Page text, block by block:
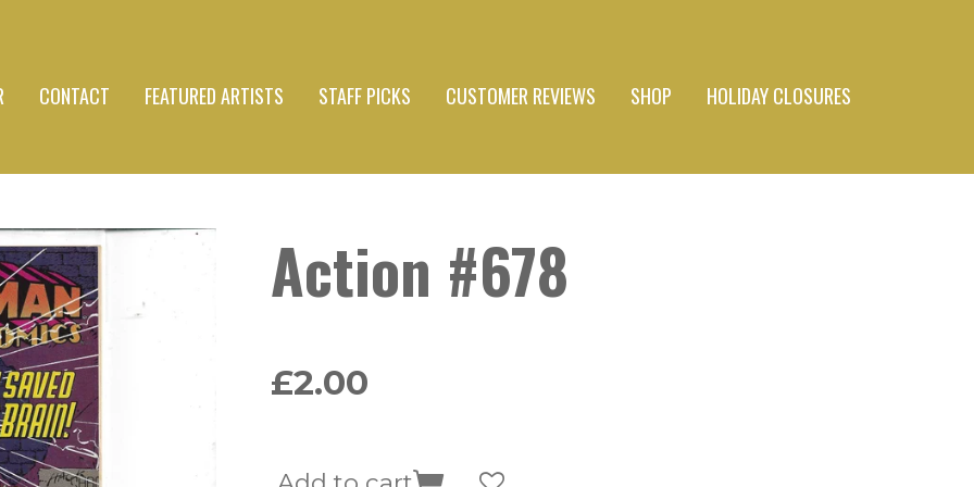
CONTACT FEATURED ARTISTS STAFF PICKS CUSTOMER REVIEWS SHOP HOLIDAY CLOSURES
Action #678
£2.00